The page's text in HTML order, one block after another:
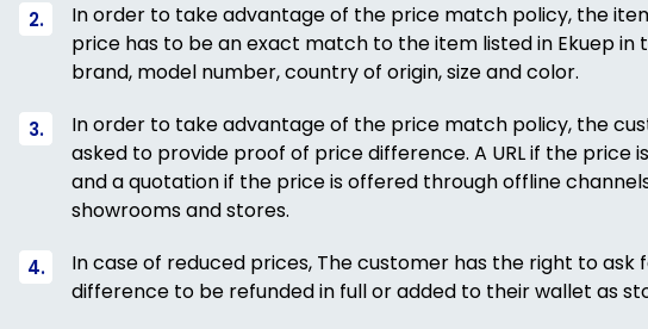
In order to take advantage of the price match policy, the
price has to be an exact match to the item listed in Ekuep in
brand, model number, country of origin, size and color.
In order to take advantage of the price match policy, the
asked to provide proof of price difference. A URL if the price
and a quotation if the price is offered through offline
showrooms and stores.
In case of reduced prices, The customer has the right to ask
difference to be refunded in full or added to their wallet as